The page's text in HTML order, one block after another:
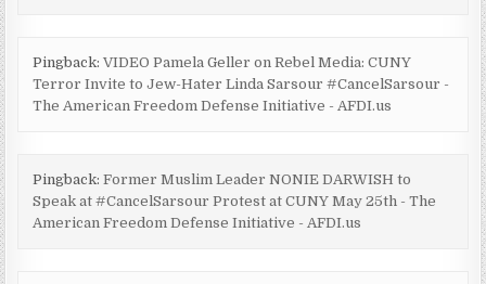
Pingback:VIDEO Pamela Geller on Rebel Media: CUNY
Terror Invite to Jew-Hater Linda Sarsour #CancelSarsour -
The American Freedom Defense Initiative - AFDI.us
Pingback:Former Muslim Leader NONIE DARWISH to
Speak at #CancelSarsour Protest at CUNY May 25th - The
American Freedom Defense Initiative - AFDI.us